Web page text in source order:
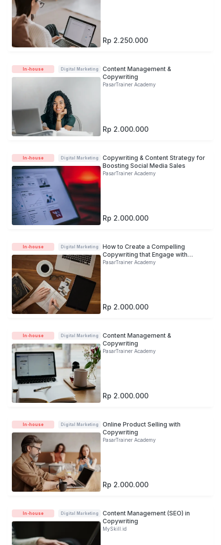
Rp 2.250.000
In-house Digital Marketing
Content Management &
Copywriting
PasarTrainer Academy
Rp 2.000.000
In-house Digital Marketing
Copywriting & Content Strategy for
Boosting Social Media Sales
PasarTrainer Academy
Rp 2.000.000
In-house Digital Marketing
How to Create a Compelling
Copywriting that Engage with
Target Audience
PasarTrainer Academy
Rp 2.000.000
In-house Digital Marketing
Content Management &
Copywriting
PasarTrainer Academy
Rp 2.000.000
In-house Digital Marketing
Online Product Selling with
Copywriting
PasarTrainer Academy
Rp 2.000.000
In-house Digital Marketing
Content Management (SEO) in
Copywriting
MySkill.id